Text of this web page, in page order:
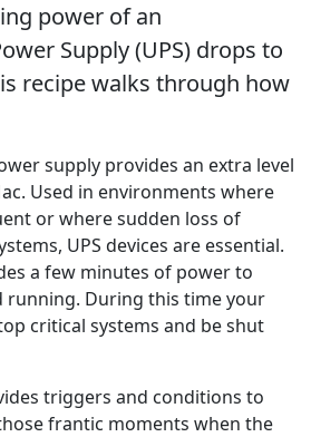
power of an
Supply (UPS) drops to
recipe walks through how
supply provides an extra level
Used in environments where
or where sudden loss of
UPS devices are essential.
a few minutes of power to
running. During this time your
critical systems and be shut
triggers and conditions to
frantic moments when the